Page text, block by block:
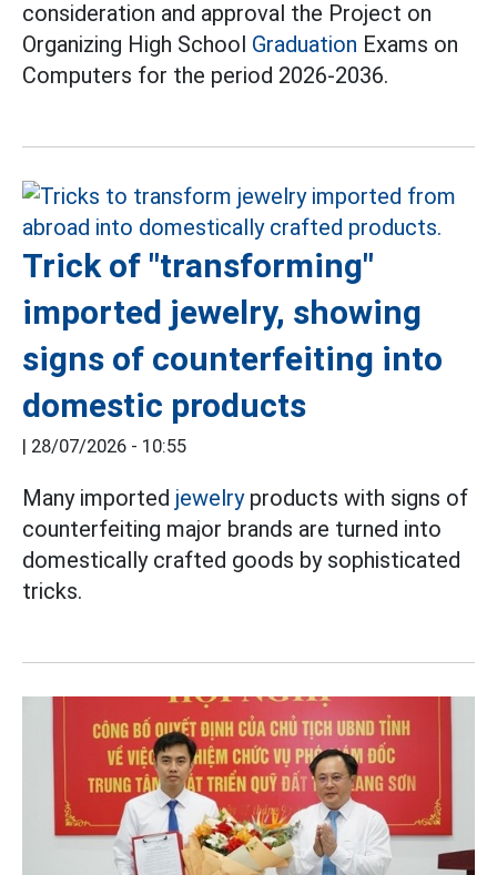
consideration and approval the Project on
Organizing High School Graduation Exams on
Computers for the period 2026-2036.
Trick of "transforming"
imported jewelry, showing
signs of counterfeiting into
domestic products
| 28/07/2026 - 10:55
Many imported jewelryproducts with signs of
counterfeiting major brands are turned into
domestically crafted goods by sophisticated
tricks.